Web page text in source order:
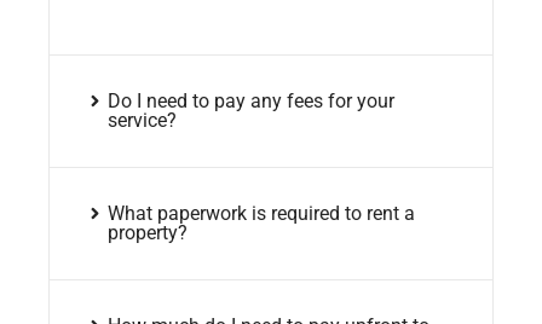
Do I need to pay any fees for your
service?
What paperwork is required to rent a
property?